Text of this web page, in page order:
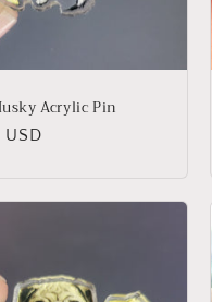
Acrylic Pin
USD